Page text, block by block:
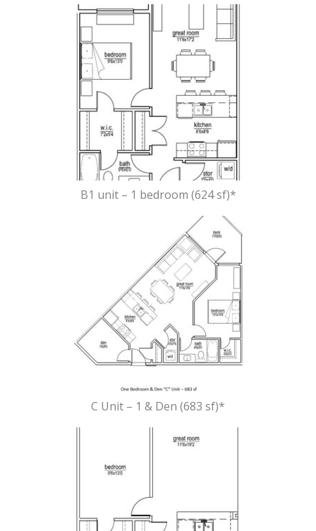
B1 unit – 1 bedroom (624 sf)*
C Unit – 1 & Den (683 sf)*